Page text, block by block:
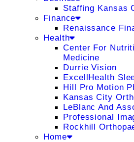
Staffing Kansas
Finance
Renaissance
Health
Center For
Medicine
Durrie Vision
ExcellHealth
Hill Pro Motion
Kansas City
LeBlanc And
Professional
Rockhill
Home